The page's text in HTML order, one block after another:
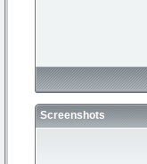
Screenshots